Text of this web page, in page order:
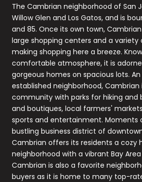
The Cambrian neighborhood of San
Willow Glen and Los Gatos, and is
and 85. Once its own town,
large shopping centers and a variety
making shopping here a breeze.
comfortable atmosphere, it is
gorgeous homes on spacious lots.
established neighborhood, Cambrian
community with parks for hiking and
and boutiques, local farmers'
sports and entertainment. Moments
bustling business district of
Cambrian offers its residents a cozy
neighborhood with a vibrant Bay
Cambrian is also a favorite
buyers as it is home to many top-